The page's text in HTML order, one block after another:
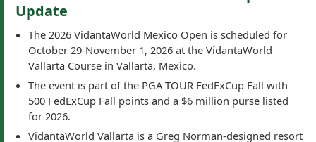
🔥 Latest VidantaWorld Mexico Open
Update
The 2026 VidantaWorld Mexico Open is scheduled for
October 29-November 1, 2026 at the VidantaWorld
Vallarta Course in Vallarta, Mexico.
The event is part of the PGA TOUR FedExCup Fall with
500 FedExCup Fall points and a $6 million purse listed
for 2026.